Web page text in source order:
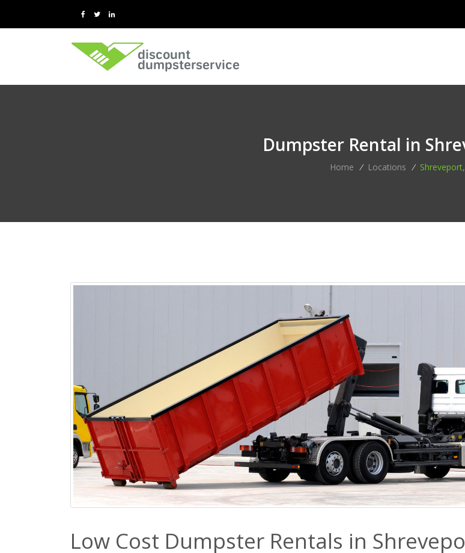
Dumpster Rental in
Home / Locations /
Low Cost Dumpster Rentals in